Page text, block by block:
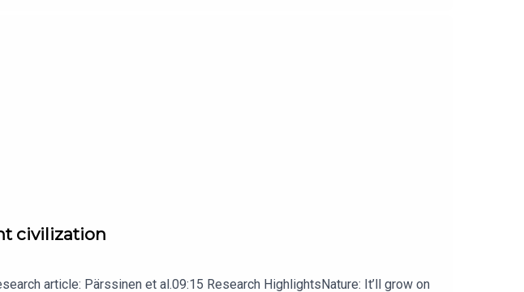
civilization
article: Pärssinen et al.09:15 Research HighlightsNature: It’ll grow on